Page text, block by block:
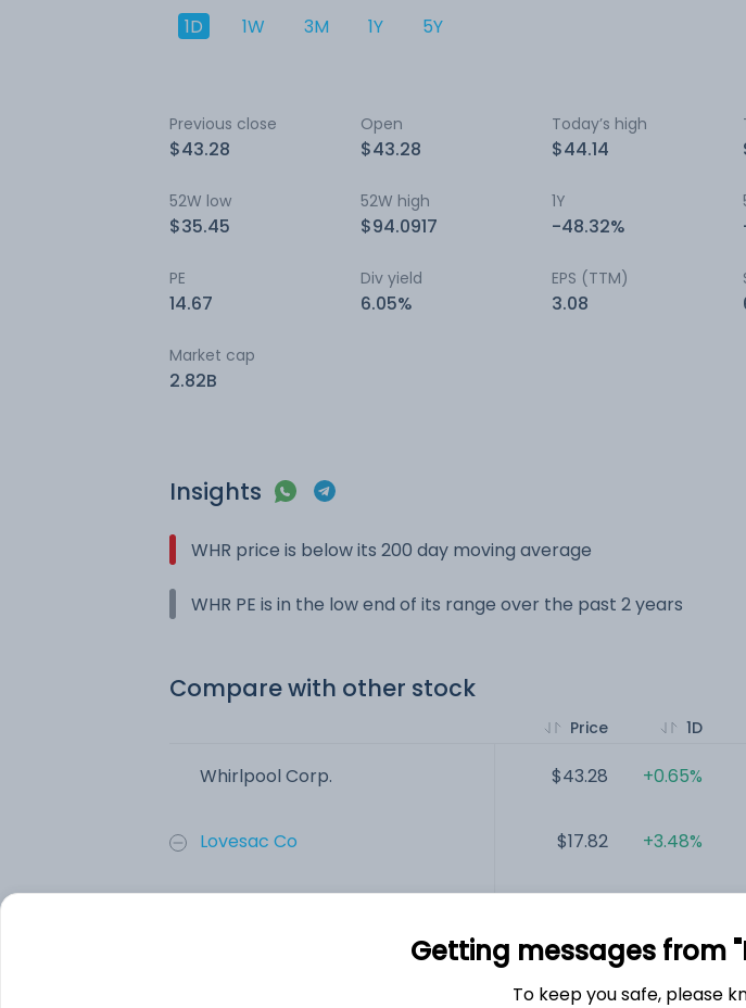
1D 1W 3M 1Y 5Y
Previous close
$43.28
Open
$43.28
Today’s high
$44.14
52W low
$35.45
52W high
$94.0917
1Y
-48.32%
PE
14.67
Div yield
6.05%
EPS (TTM)
3.08
Market cap
2.82B
Insights
WHR price is below its 200 day moving average
WHR PE is in the low end of its range over the past 2 years
Compare with other stock
Whirlpool Corp.
Lovesac Co
Price
$43.28
$17.82
1D
+0.65%
+3.48%
Getting messages from
To keep you safe, please